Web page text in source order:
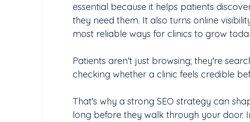
essential because it helps patients
they need them. It also turns online
most reliable ways for clinics to grow
Patients aren't just browsing; they're
checking whether a clinic feels credible
That's why a strong SEO strategy can
long before they walk through your door.